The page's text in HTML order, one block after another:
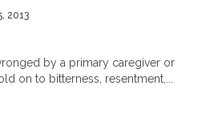
2013
by a primary caregiver or
on to bitterness, resentment,...